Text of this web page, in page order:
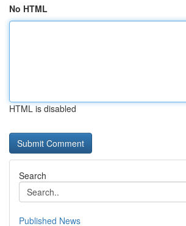
No HTML
HTML is disabled
Search
Published News